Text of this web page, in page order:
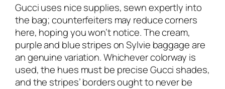
Gucci uses nice supplies, sewn expertly into
the bag; counterfeiters may reduce corners
here, hoping you won’t notice. The cream,
purple and blue stripes on Sylvie baggage are
an genuine variation. Whichever colorway is
used, the hues must be precise Gucci shades,
and the stripes’ borders ought to never be